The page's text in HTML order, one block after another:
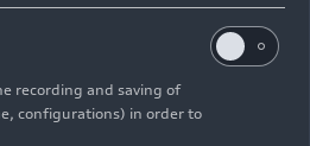
followed by Germany
Hong Kong and Macao
The order bank remains
recording and saving of
configurations) in order to